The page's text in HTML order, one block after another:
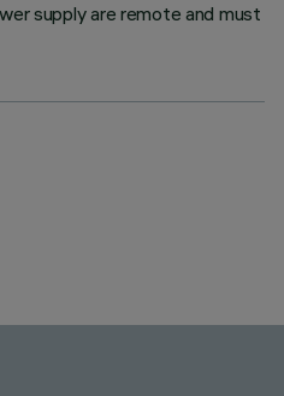
supply are remote and must